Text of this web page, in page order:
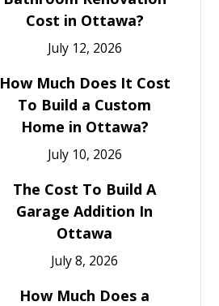
Cost in Ottawa?
July 12, 2026
How Much Does It Cost
To Build a Custom
Home in Ottawa?
July 10, 2026
The Cost To Build A
Garage Addition In
Ottawa
July 8, 2026
How Much Does a